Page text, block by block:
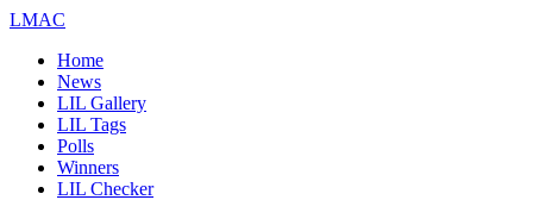
LMAC
Home
News
LIL Gallery
LIL Tags
Polls
Winners
LIL Checker